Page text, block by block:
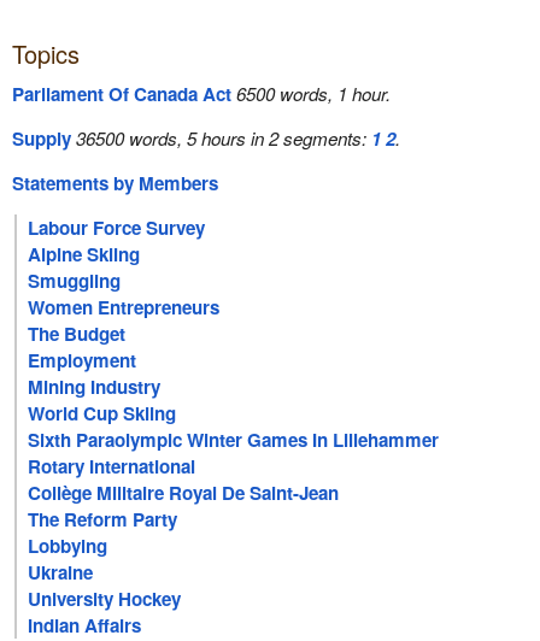
Topics
Parliament Of Canada Act6500 words, 1 hour.
Supply36500 words, 5 hours in 2 segments: 12.
Statements by Members
Labour Force Survey
Alpine Skiing
Smuggling
Women Entrepreneurs
The Budget
Employment
Mining Industry
World Cup Skiing
Sixth Paraolympic Winter Games In Lillehammer
Rotary International
Collège Militaire Royal De Saint-Jean
The Reform Party
Lobbying
Ukraine
University Hockey
Indian Affairs